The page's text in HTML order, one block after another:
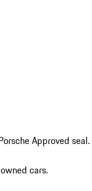
Approved seal.
cars.